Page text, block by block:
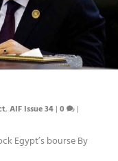
,AIF Issue 34 |0 |
Egypt’s bourse By